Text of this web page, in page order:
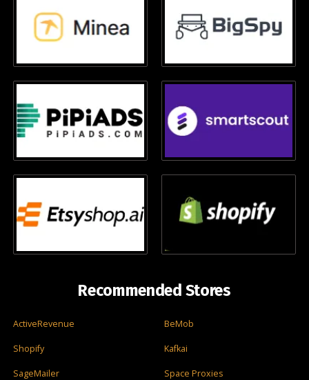
Recommended Stores
ActiveRevenue BeMob
Shopify Kafkai
SageMailer Space Proxies